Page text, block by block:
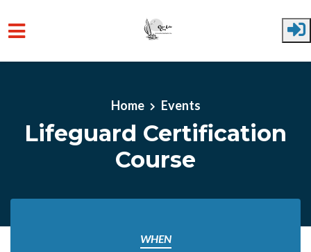
Home Events
Lifeguard Certification
Course
WHEN